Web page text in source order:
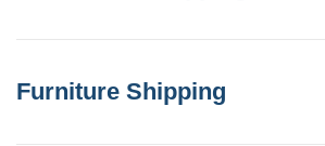
Furniture Shipping